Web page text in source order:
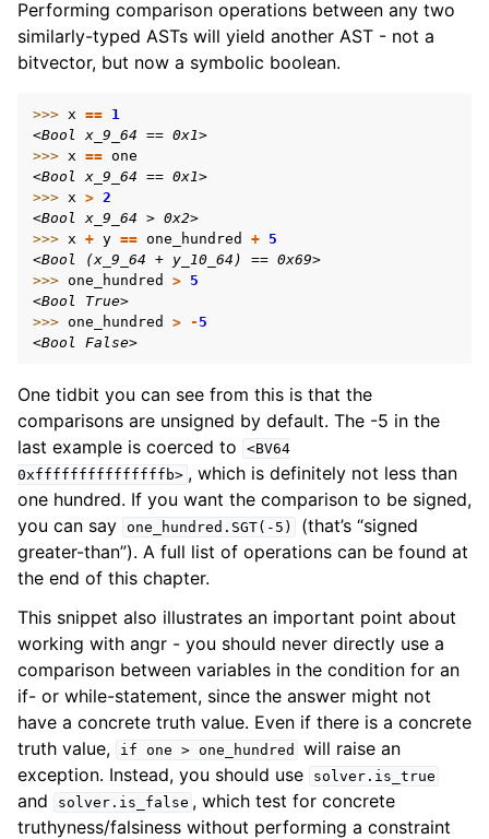
Performing comparison operations between any two
similarly-typed ASTs will yield another AST - not a
bitvector, but now a symbolic boolean.
>>> x == 1
<Bool x_9_64 == 0x1>
>>> x == one
<Bool x_9_64 == 0x1>
>>> x > 2
<Bool x_9_64 > 0x2>
>>> x + y == one_hundred + 5
<Bool (x_9_64 + y_10_64) == 0x69>
>>> one_hundred > 5
<Bool True>
>>> one_hundred > - 5
<Bool False>
One tidbit you can see from this is that the
comparisons are unsigned by default. The -5 in the
last example is coerced to
<BV64
0xfffffffffffffffb> , which is definitely not less than
one hundred. If you want the comparison to be signed,
you can say one_hundred.SGT(-5)
(that’s “signed
greater-than”). A full list of operations can be found at
the end of this chapter.
This snippet also illustrates an important point about
working with angr - you should never directly use a
comparison between variables in the condition for an
if- or while-statement, since the answer might not
have a concrete truth value. Even if there is a concrete
truth value,
if one > one_hundred
will raise an
exception. Instead, you should use
solver.is_true
and solver.is_false , which test for concrete
truthyness/falsiness without performing a constraint